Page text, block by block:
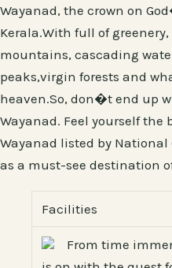
Wayanad, the crown on
Kerala.With full of
mountains, cascading
peaks,virgin forests and
heaven.So, don�t end up
Wayanad. Feel yourself the
Wayanad listed by National
as a must-see destination
Facilities
From time